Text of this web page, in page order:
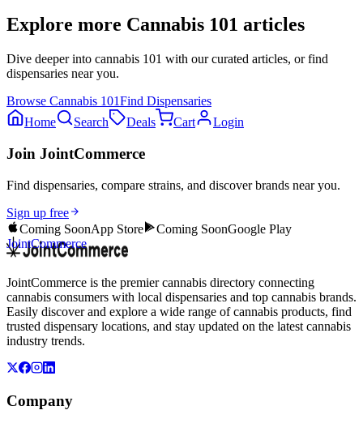
Explore more Cannabis 101 articles
Dive deeper into cannabis 101 with our curated articles, or find
dispensaries near you.
Browse Cannabis 101Find Dispensaries
Home
Search Deals Cart Login
Join JointCommerce
Find dispensaries, compare strains, and discover brands near you.
Sign up free
Coming SoonApp Store Coming SoonGoogle Play
JointCommerce
JointCommerce is the premier cannabis directory connecting
cannabis consumers with local dispensaries and top cannabis brands.
Easily discover and explore a wide range of cannabis products, find
trusted dispensary locations, and stay updated on the latest cannabis
industry trends.
Company